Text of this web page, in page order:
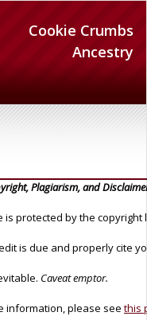
Cookie Crumbs
Ancestry
Plagiarism, and
is protected by the copyright
is due and properly cite
Caveat emptor.
information, please see this